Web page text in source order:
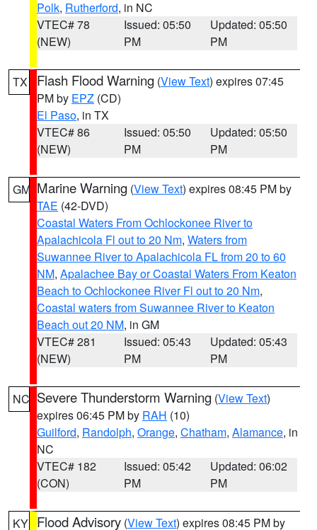
Polk, Rutherford, in NC
VTEC# 78
(NEW)
Issued: 05:50
PM
Updated: 05:50
PM
TX Flash Flood Warning (View Text) expires 07:45
PM by EPZ (CD)
El Paso, in TX
VTEC# 86
(NEW)
Issued: 05:50
PM
Updated: 05:50
PM
GM Marine Warning (View Text) expires 08:45 PM by
TAE (42-DVD)
Coastal Waters From Ochlockonee River to
Apalachicola Fl out to 20 Nm, Waters from
Suwannee River to Apalachicola FL from 20 to 60
NM, Apalachee Bay or Coastal Waters From Keaton
Beach to Ochlockonee River Fl out to 20 Nm,
Coastal waters from Suwannee River to Keaton
Beach out 20 NM, in GM
VTEC# 281
(NEW)
Issued: 05:43
PM
Updated: 05:43
PM
NC Severe Thunderstorm Warning (View Text)
expires 06:45 PM by RAH (10)
Guilford, Randolph, Orange, Chatham, Alamance, in
NC
VTEC# 182
(CON)
Issued: 05:42
PM
Updated: 06:02
PM
KY Flood Advisory (View Text) expires 08:45 PM by